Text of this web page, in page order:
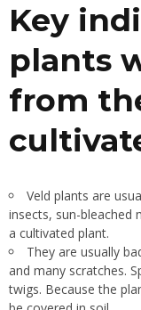
Key
plants
from
Veld plants are
insects, sun-bleached
a cultivated plant.
They are usually
and many scratches.
twigs. Because the